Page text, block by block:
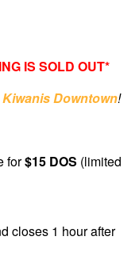
IS SOLD OUT*
Kiwanis Downtown!
for$15 DOS (limited
closes 1 hour after